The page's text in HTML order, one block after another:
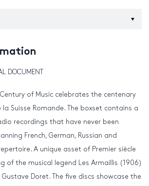
DOCUMENT
Century of Music celebrates the centenary
Suisse Romande. The boxset contains a
recordings that have never been
French, German, Russian and
A unique asset of Premier siècle
of the musical legend Les Armaillis (1906)
Doret. The five discs showcase the